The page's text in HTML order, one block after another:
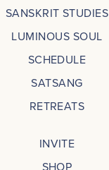
SANSKRIT STUDIES
LUMINOUS SOUL
SCHEDULE
SATSANG
RETREATS
INVITE